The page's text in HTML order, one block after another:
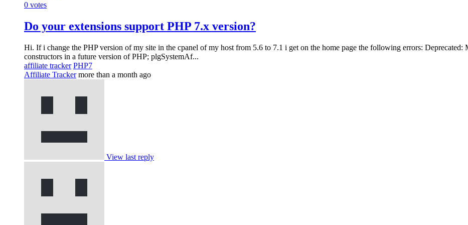
0 votes
Do your extensions support PHP 7.x version?
Hi. If i change the PHP version of my site in the cpanel of my host from 5.6 to 7.1 i get on the home page the following errors: Deprecated:
constructors in a future version of PHP; plgSystemAf...
affiliate tracker PHP7
Affiliate Tracker more than a month ago
View last reply